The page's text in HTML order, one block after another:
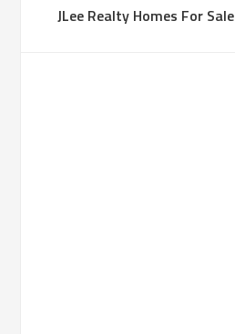
JLee Realty Homes For Sale